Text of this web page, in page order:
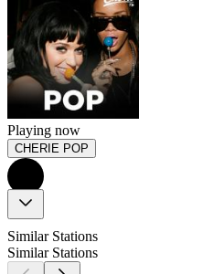
Playing now
CHERIE POP
Similar Stations
Similar Stations